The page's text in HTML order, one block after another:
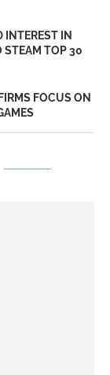
INTEREST IN
STEAM TOP 30
FOCUS ON